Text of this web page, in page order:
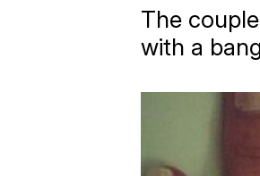
The
with a